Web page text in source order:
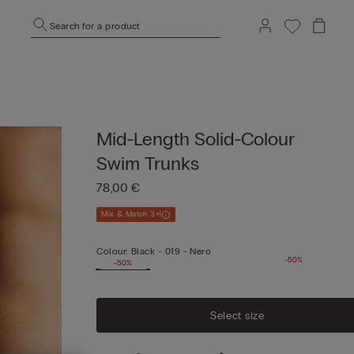
Search for a product
Mid-Length Solid-Colour
Swim Trunks
78,00 €
Mix & Match 3+1
Colour: Black - 019 - Nero
-50%
-50%
Select size